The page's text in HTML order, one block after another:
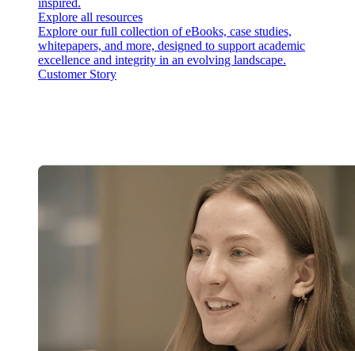
inspired.
Explore all resources
Explore our full collection of eBooks, case studies,
whitepapers, and more, designed to support academic
excellence and integrity in an evolving landscape.
Customer Story